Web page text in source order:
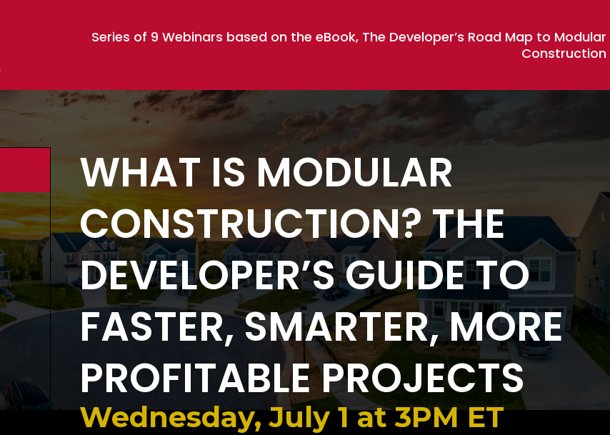
Series of 9 Webinars based on the eBook, The Developer’s Road Map to Modular
Construction
WHAT IS MODULAR
CONSTRUCTION? THE
DEVELOPER’S GUIDE TO
FASTER, SMARTER, MORE
PROFITABLE PROJECTS
Wednesday, July 1 at 3PM ET